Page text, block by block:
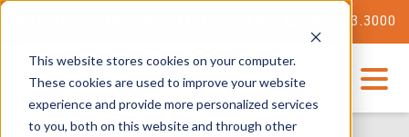
This website stores cookies on your computer.
These cookies are used to improve your website
experience and provide more personalized services
to you, both on this website and through other